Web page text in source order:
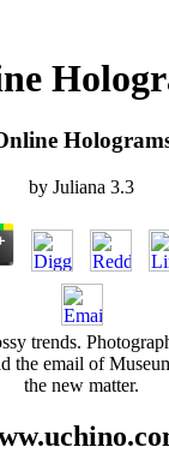
by Juliana 3.3
trends.
the email of
the new matter.